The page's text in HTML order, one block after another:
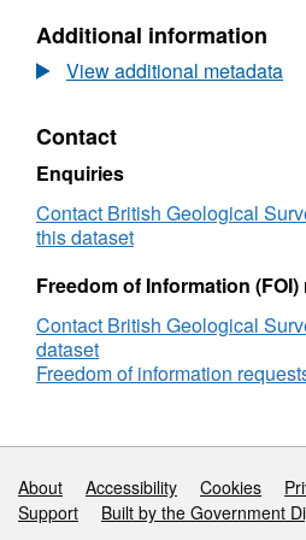
dragonfly, aviso for
Tuff
Zircons
(NERC
NE/P002498/1)
Ptychotomography
of
Bishop
Zircons
(NERC
Grant
NE/P002498/1)
Additional information
View additional metadata
Contact
Enquiries
Contact British Geological
this dataset
Freedom of Information
Contact British Geological
dataset
Freedom of information
Support links
About Accessibility Cookies
Support
Built by the Government